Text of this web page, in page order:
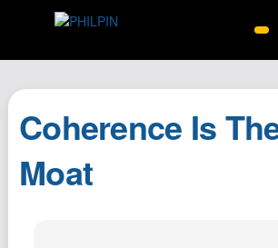
Archive
Coherence Is
Moat